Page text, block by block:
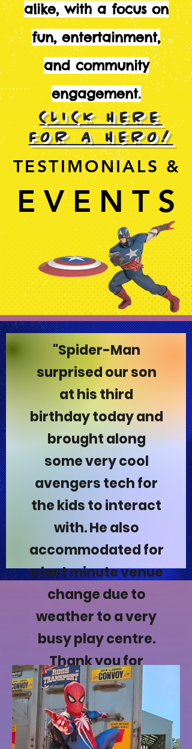
alike, with a focus on
fun, entertainment,
and community
engagement.
CLICK HERE
FOR A HERO!
TESTIMONIALS &
TESTIMONIALS &
EVENTS
EVENTS
"Spider-Man
surprised our son
at his third
birthday today and
brought along
some very cool
avengers tech for
the kids to interact
with. He also
accommodated for
a last minute venue
change due to
weather to a very
busy play centre.
Thank you for
making the day
extra special and
working hard with